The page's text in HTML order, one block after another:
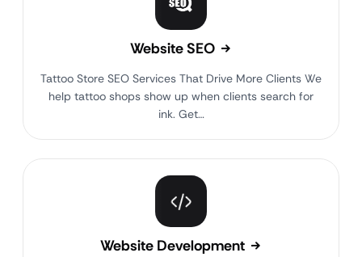
Website SEO
Tattoo Store SEO Services That Drive More Clients We
help tattoo shops show up when clients search for
ink. Get…
Website Development